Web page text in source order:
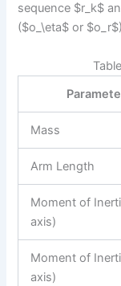
sequence $r_k$
($o_\eta$ or
Mass
Arm Length
Moment of
axis)
Moment of
axis)